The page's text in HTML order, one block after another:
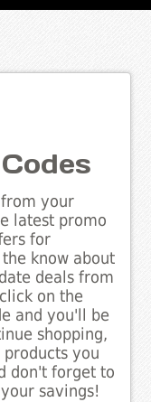
your
latest promo
for
know about
deals from
on the
and you'll be
shopping,
you
don't forget to
savings!